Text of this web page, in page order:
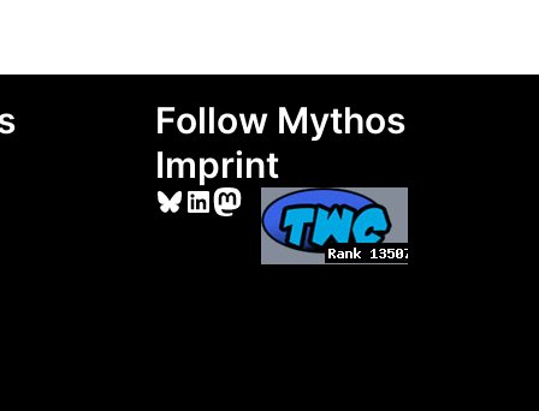
Follow Mythos
Imprint
Bluesky
LinkedIn
Mastodon